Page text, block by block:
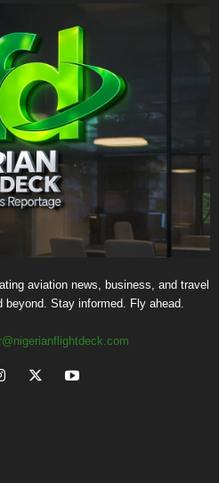
aviation news, business, and travel
beyond. Stay informed. Fly ahead.